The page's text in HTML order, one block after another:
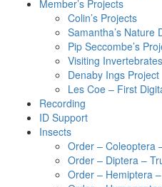
Member’s Projects
Colin’s Projects
Samantha’s Nature
Pip Seccombe’s
Visiting Invertebrates
Denaby Ings Project
Les Coe – First
Recording
ID Support
Insects
Order – Coleoptera
Order – Diptera –
Order – Hemiptera